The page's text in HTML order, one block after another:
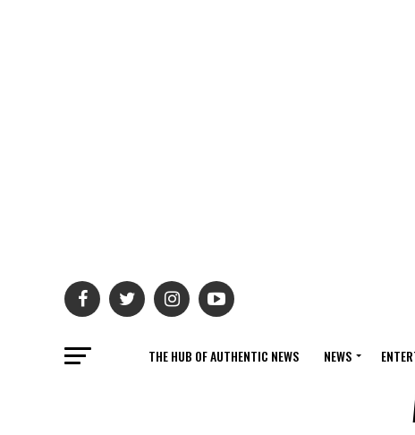
THE HUB OF AUTHENTIC NEWS NEWS